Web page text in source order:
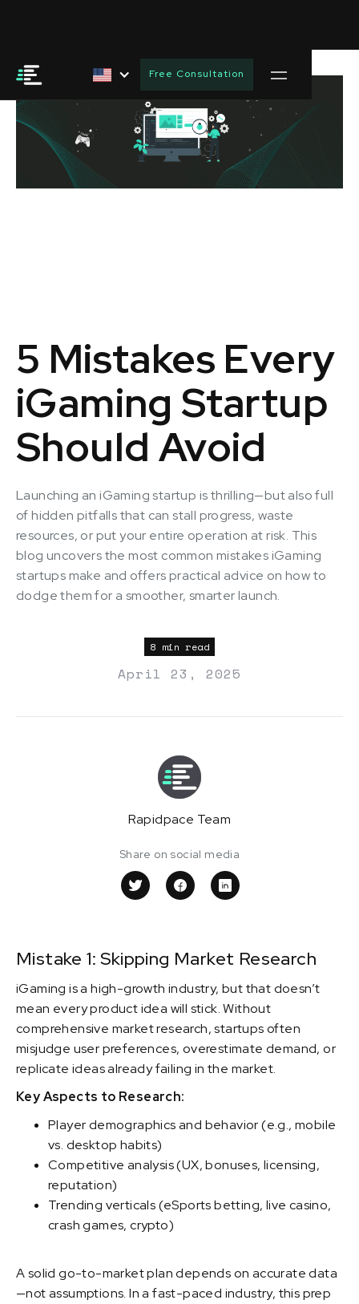
Free Consultation
5 Mistakes Every
iGaming Startup
Should Avoid
Launching an iGaming startup is thrilling—but also full
of hidden pitfalls that can stall progress, waste
resources, or put your entire operation at risk. This
blog uncovers the most common mistakes iGaming
startups make and offers practical advice on how to
dodge them for a smoother, smarter launch.
8 min read
April 23, 2025
Rapidpace Team
Share on social media
Mistake 1: Skipping Market Research
iGaming is a high-growth industry, but that doesn’t
mean every product idea will stick. Without
comprehensive market research, startups often
misjudge user preferences, overestimate demand, or
replicate ideas already failing in the market.
Key Aspects to Research:
Player demographics and behavior (e.g., mobile
vs. desktop habits)
Competitive analysis (UX, bonuses, licensing,
reputation)
Trending verticals (eSports betting, live casino,
crash games, crypto)
A solid go-to-market plan depends on accurate data
—not assumptions. In a fast-paced industry, this prep